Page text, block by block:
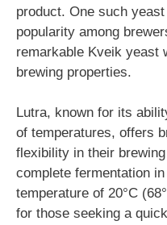
product. One such
popularity among
remarkable Kveik yeast
brewing properties.
Lutra, known for its
of temperatures, offers
flexibility in their
complete fermentation
temperature of 20°C
for those seeking a